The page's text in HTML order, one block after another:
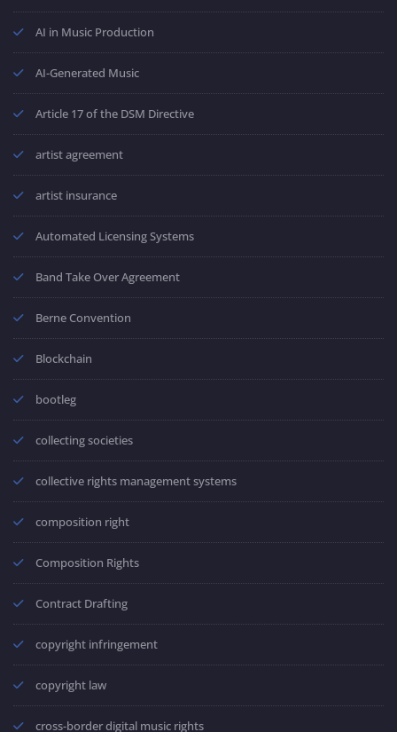
AI in Music Production
AI-Generated Music
Article 17 of the DSM Directive
artist agreement
artist insurance
Automated Licensing Systems
Band Take Over Agreement
Berne Convention
Blockchain
bootleg
collecting societies
collective rights management systems
composition right
Composition Rights
Contract Drafting
copyright infringement
copyright law
cross-border digital music rights